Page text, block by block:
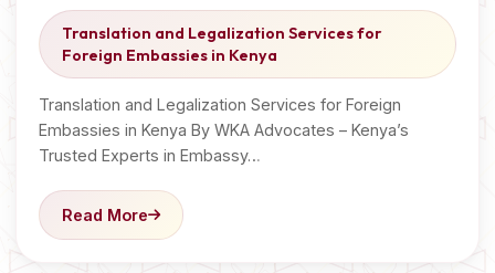
Translation and Legalization Services for
Foreign Embassies in Kenya
Translation and Legalization Services for Foreign
Embassies in Kenya By WKA Advocates – Kenya’s
Trusted Experts in Embassy…
Read More